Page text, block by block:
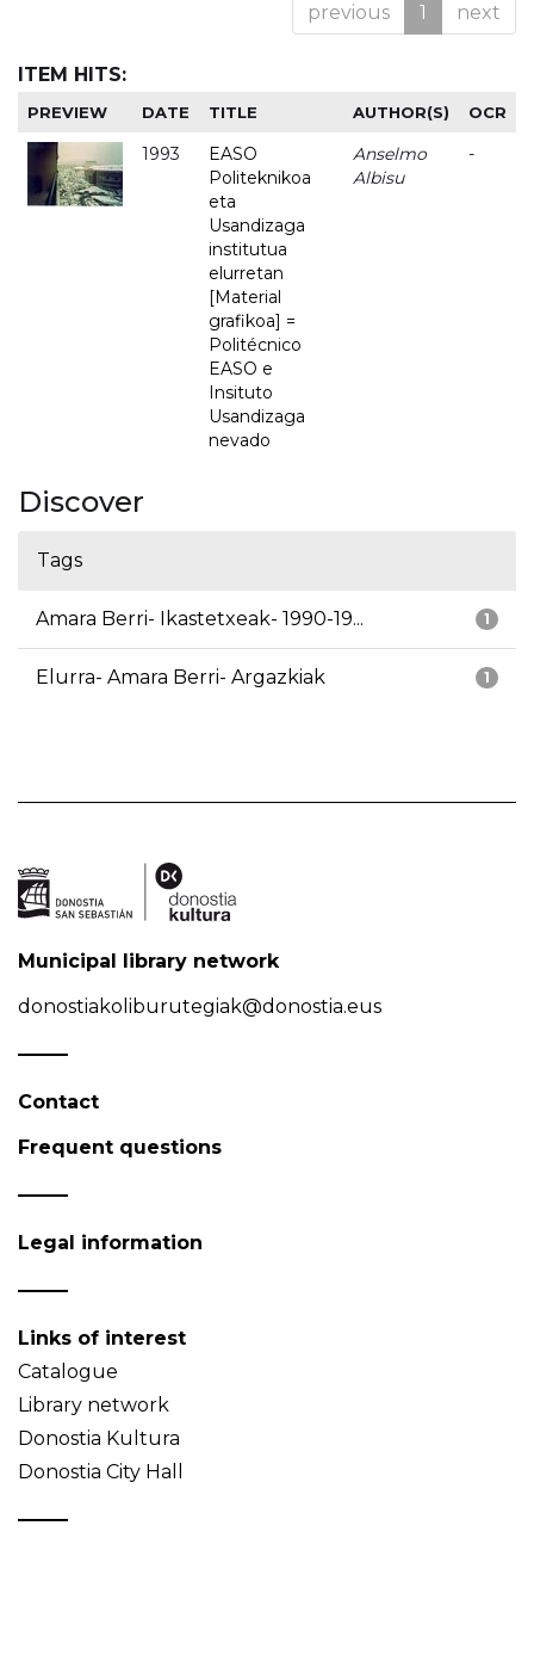
previous 1 next
ITEM HITS:
PREVIEW DATE TITLE AUTHOR(S) OCR
1993
EASO
Politeknikoa
eta
Usandizaga
institutua
elurretan
[Material
grafikoa] =
Politécnico
EASO e
Insituto
Usandizaga
nevado
Anselmo
Albisu
-
Discover
Tags
1
Amara Berri- Ikastetxeak- 1990-19...
1
Elurra- Amara Berri- Argazkiak
Municipal library network
donostiakoliburutegiak@donostia.eus
Contact
Frequent questions
Legal information
Links of interest
Catalogue
Library network
Donostia Kultura
Donostia City Hall